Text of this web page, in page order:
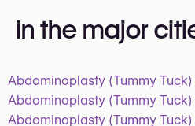
in the major
Abdominoplasty (Tummy
Abdominoplasty (Tummy
Abdominoplasty (Tummy